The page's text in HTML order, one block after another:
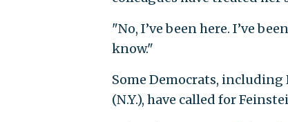
"No, I’ve been here. I’ve
know."
Some Democrats, including
(N.Y.), have called for